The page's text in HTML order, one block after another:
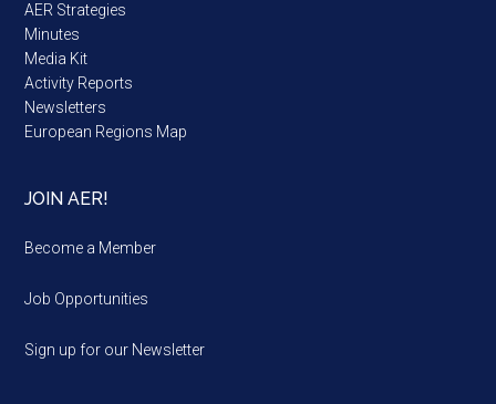
AER Strategies
Minutes
Media Kit
Activity Reports
Newsletters
European Regions Map
JOIN AER!
Become a Member
Job Opportunities
Sign up for our Newsletter